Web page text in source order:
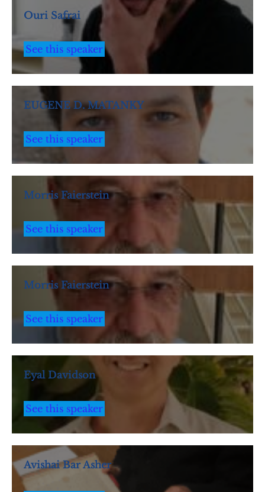
Ouri Safrai
See this speaker
EUGENE D. MATANKY
See this speaker
Morris Faierstein
See this speaker
Morris Faierstein
See this speaker
Eyal Davidson
See this speaker
Avishai Bar Asher